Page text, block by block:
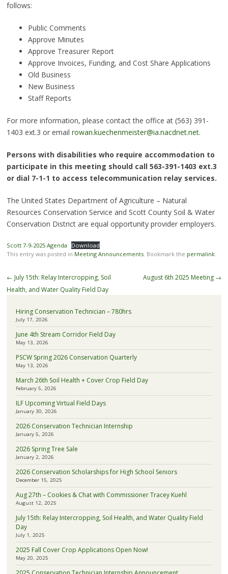
follows:
Public Comments
Approve Minutes
Approve Treasurer Report
Approve Invoices, Funding, and Cost Share Applications
Old Business
New Business
Staff Reports
For more information, please contact the office at (563) 391-
1403 ext.3 or email rowan.kuechenmeister@ia.nacdnet.net.
Persons with disabilities who require accommodation to
participate in this meeting should call 563-391-1403 ext.3
or dial 7-1-1 to access telecommunication relay services.
The United States Department of Agriculture – Natural
Resources Conservation Service and Scott County Soil & Water
Conservation District are equal opportunity provider employers.
Scott 7-9-2025 Agenda
Download
This entry was posted in Meeting Announcements. Bookmark the permalink.
Post
navigation
← July 15th: Relay Intercropping, Soil
Health, and Water Quality Field Day
August 6th 2025 Meeting →
Hiring Conservation Technician – 780hrs
July 17, 2026
June 4th Stream Corridor Field Day
May 13, 2026
PSCW Spring 2026 Conservation Quarterly
May 13, 2026
March 26th Soil Health + Cover Crop Field Day
February 5, 2026
ILF Upcoming Virtual Field Days
January 30, 2026
2026 Conservation Technician Internship
January 5, 2026
2026 Spring Tree Sale
January 2, 2026
2026 Conservation Scholarships for High School Seniors
December 15, 2025
Aug 27th – Cookies & Chat with Commissioner Tracey Kuehl
August 12, 2025
July 15th: Relay Intercropping, Soil Health, and Water Quality Field
Day
July 1, 2025
2025 Fall Cover Crop Applications Open Now!
May 20, 2025